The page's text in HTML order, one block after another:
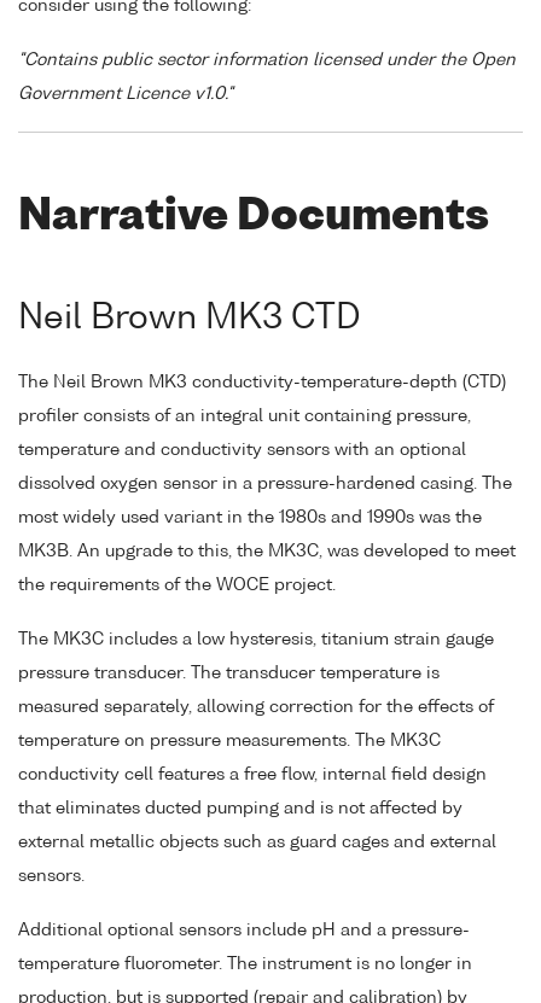
consider using the following:
"Contains public sector information licensed under the Open
Government Licence v1.0."
Narrative Documents
Neil Brown MK3 CTD
The Neil Brown MK3 conductivity-temperature-depth (CTD)
profiler consists of an integral unit containing pressure,
temperature and conductivity sensors with an optional
dissolved oxygen sensor in a pressure-hardened casing. The
most widely used variant in the 1980s and 1990s was the
MK3B. An upgrade to this, the MK3C, was developed to meet
the requirements of the WOCE project.
The MK3C includes a low hysteresis, titanium strain gauge
pressure transducer. The transducer temperature is
measured separately, allowing correction for the effects of
temperature on pressure measurements. The MK3C
conductivity cell features a free flow, internal field design
that eliminates ducted pumping and is not affected by
external metallic objects such as guard cages and external
sensors.
Additional optional sensors include pH and a pressure-
temperature fluorometer. The instrument is no longer in
production, but is supported (repair and calibration) by